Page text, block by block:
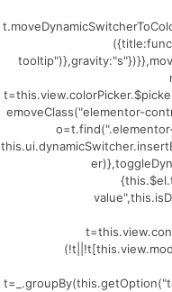
emoveClass("elementor-